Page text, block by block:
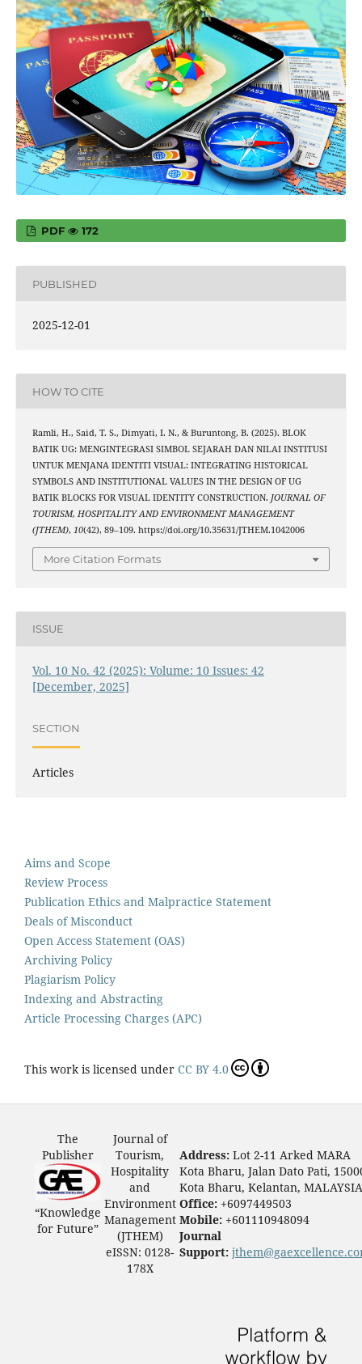
PDF 172
PUBLISHED
2025-12-01
HOW TO CITE
Ramli, H., Said, T. S., Dimyati, I. N., & Buruntong, B. (2025). BLOK
BATIK UG: MENGINTEGRASI SIMBOL SEJARAH DAN NILAI INSTITUSI
UNTUK MENJANA IDENTITI VISUAL: INTEGRATING HISTORICAL
SYMBOLS AND INSTITUTIONAL VALUES IN THE DESIGN OF UG
BATIK BLOCKS FOR VISUAL IDENTITY CONSTRUCTION. JOURNAL OF
TOURISM, HOSPITALITY AND ENVIRONMENT MANAGEMENT
(JTHEM), 10(42), 89–109. https://doi.org/10.35631/JTHEM.1042006
More Citation Formats
ISSUE
Vol. 10 No. 42 (2025): Volume: 10 Issues: 42
[December, 2025]
SECTION
Articles
Aims and Scope
Review Process
Publication Ethics and Malpractice Statement
Deals of Misconduct
Open Access Statement (OAS)
Archiving Policy
Plagiarism Policy
Indexing and Abstracting
Article Processing Charges (APC)
This work is licensed under CC BY 4.0
The
Publisher
“Knowledge
for Future”
Journal of
Tourism,
Hospitality
and
Environment
Management
(JTHEM)
eISSN: 0128-
178X
Address: Lot 2-11 Arked MARA
Kota Bharu, Jalan Dato Pati,
Kota Bharu, Kelantan, MALAYSIA
Office: +6097449503
Mobile: +601110948094
Journal
Support: